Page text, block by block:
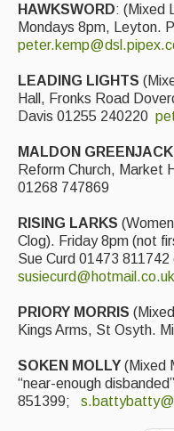
HAWKSWORD: (Mixed
Mondays 8pm, Leyton.
LEADING LIGHTS
Hall, Fronks Road
Davis 01255 240220
MALDON
Reform Church, Market
01268 747869
RISING LARKS
Clog). Friday 8pm (not
Sue Curd 01473
susiecurd@hotmail.co.uk
PRIORY MORRIS
Kings Arms, St Osyth.
SOKEN MOLLY (Mixed
“near-enough
851399;